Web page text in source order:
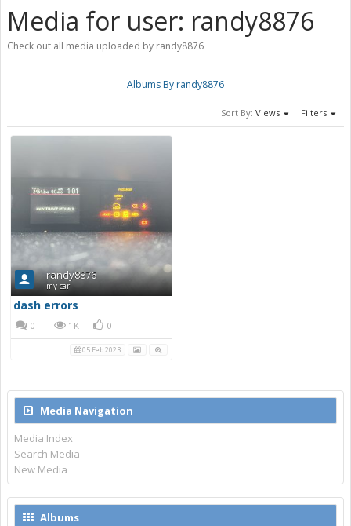
Media for user: randy8876
Check out all media uploaded by randy8876
Albums By randy8876
Sort By: Views Filters
randy8876
my car
dash errors
0 1K 0
05 Feb 2023
Media Navigation
Media Index
Search Media
New Media
Albums